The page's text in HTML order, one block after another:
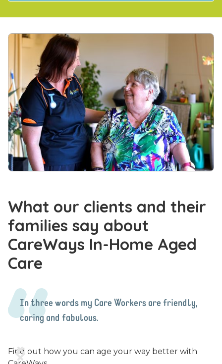
What our clients and their
families say about
CareWays In-Home Aged
Care
In three words my Care Workers are friendly,
caring and fabulous.


Find out how you can age your way better with